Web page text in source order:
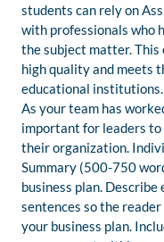
students can rely on
with professionals who
the subject matter.
high quality and meets
educational institutions.
As your team has
important for leaders
their organization.
Summary (500-750
business plan.
sentences so the
your business plan.